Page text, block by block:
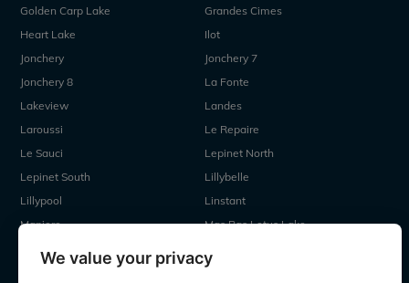
We value your privacy
Golden Carp Lake
Grandes Cimes
Heart Lake
Ilot
Jonchery
Jonchery 7
Jonchery 8
La Fonte
Lakeview
Landes
Laroussi
Le Repaire
Le Sauci
Lepinet North
Lepinet South
Lillybelle
Lillypool
Linstant
Maniere
Mas Bas Lotus Lake
Old Oaks